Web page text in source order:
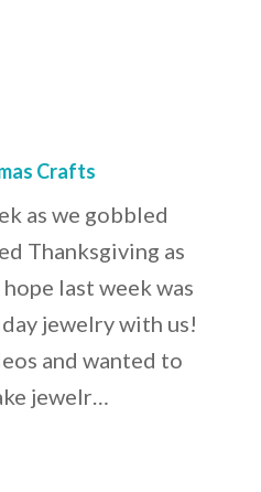
Crafts
as we gobbled
Thanksgiving as
last week was
jewelry with us!
and wanted to
jewelr…